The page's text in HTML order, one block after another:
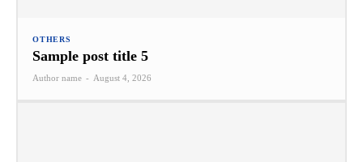
OTHERS
Sample post title 5
Author name - August 4, 2026